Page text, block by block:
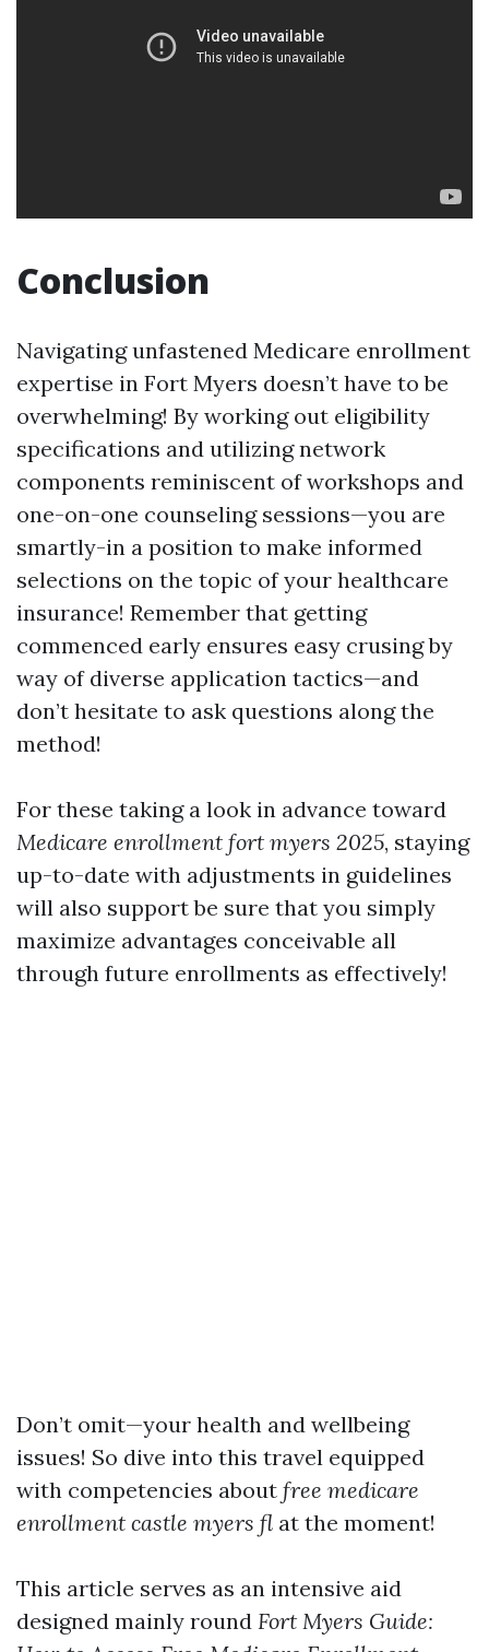
Conclusion
Navigating unfastened Medicare enrollment
expertise in Fort Myers doesn’t have to be
overwhelming! By working out eligibility
specifications and utilizing network
components reminiscent of workshops and
one-on-one counseling sessions—you are
smartly-in a position to make informed
selections on the topic of your healthcare
insurance! Remember that getting
commenced early ensures easy crusing by
way of diverse application tactics—and
don’t hesitate to ask questions along the
method!
For these taking a look in advance toward
Medicare enrollment fort myers 2025, staying
up-to-date with adjustments in guidelines
will also support be sure that you simply
maximize advantages conceivable all
through future enrollments as effectively!
Don’t omit—your health and wellbeing
issues! So dive into this travel equipped
with competencies about free medicare
enrollment castle myers fl at the moment!
This article serves as an intensive aid
designed mainly round Fort Myers Guide: